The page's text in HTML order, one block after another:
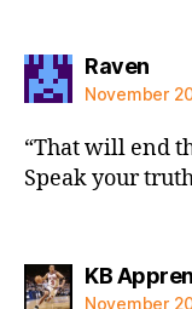
Ravensays:
November
“That will end
Speak your
KB
November